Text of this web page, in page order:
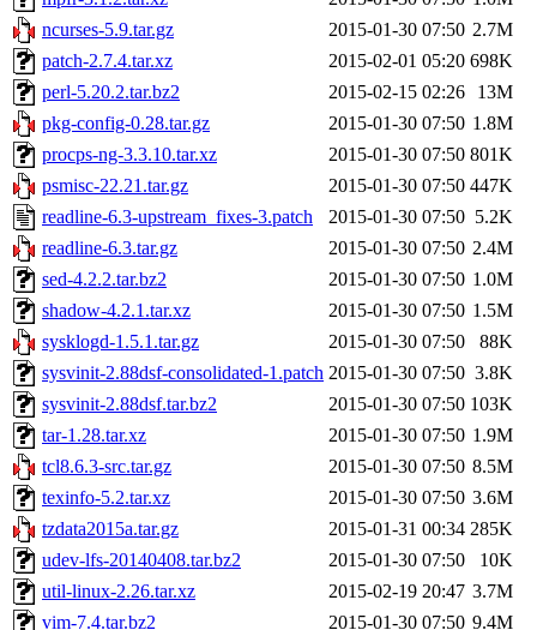
ncurses-5.9.tar.gz
2015-01-30 07:50 2.7M
patch-2.7.4.tar.xz
2015-02-01 05:20 698K
perl-5.20.2.tar.bz2
2015-02-15 02:26
13M
pkg-config-0.28.tar.gz
2015-01-30 07:50 1.8M
procps-ng-3.3.10.tar.xz
2015-01-30 07:50 801K
psmisc-22.21.tar.gz
2015-01-30 07:50 447K
readline-6.3-upstream_fixes-3.patch
2015-01-30 07:50 5.2K
readline-6.3.tar.gz
2015-01-30 07:50 2.4M
sed-4.2.2.tar.bz2
2015-01-30 07:50 1.0M
shadow-4.2.1.tar.xz
2015-01-30 07:50 1.5M
sysklogd-1.5.1.tar.gz
2015-01-30 07:50
88K
sysvinit-2.88dsf-consolidated-1.patch 2015-01-30 07:50 3.8K
sysvinit-2.88dsf.tar.bz2
2015-01-30 07:50 103K
tar-1.28.tar.xz
2015-01-30 07:50 1.9M
tcl8.6.3-src.tar.gz
2015-01-30 07:50 8.5M
texinfo-5.2.tar.xz
2015-01-30 07:50 3.6M
tzdata2015a.tar.gz
2015-01-31 00:34 285K
udev-lfs-20140408.tar.bz2
2015-01-30 07:50
10K
util-linux-2.26.tar.xz
2015-02-19 20:47 3.7M
vim-7.4.tar.bz2
2015-01-30 07:50 9.4M